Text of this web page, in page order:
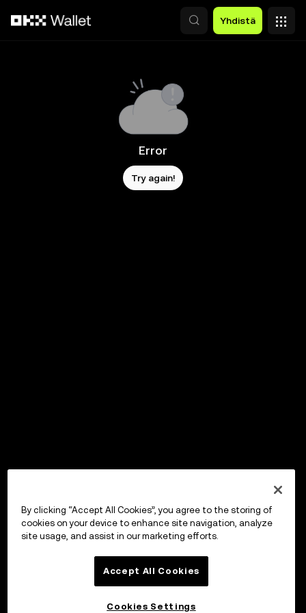
Yhdistä
Error
Try again!
By clicking “Accept All Cookies”, you agree to the storing of
cookies on your device to enhance site navigation, analyze
site usage, and assist in our marketing efforts.
Accept All Cookies
Cookies Settings